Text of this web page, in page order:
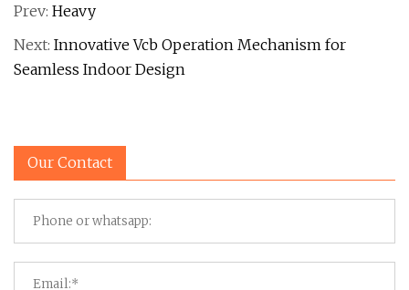
Prev: Heavy
Next: Innovative Vcb Operation Mechanism for
Seamless Indoor Design
Our Contact